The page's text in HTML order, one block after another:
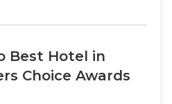
who served as President
the following
Best Hotel in
Choice Awards